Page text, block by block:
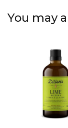
You may